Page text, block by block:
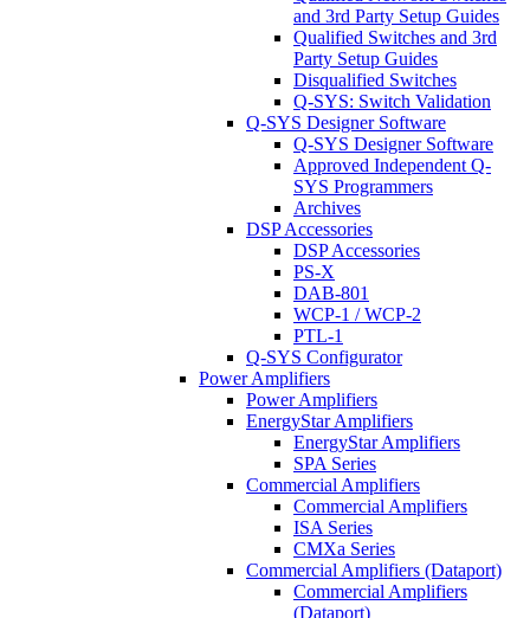
and 3rd Party Setup Guides
Qualified Switches and 3rd
Party Setup Guides
Disqualified Switches
Q-SYS: Switch Validation
Q-SYS Designer Software
Q-SYS Designer Software
Approved Independent Q-
SYS Programmers
Archives
DSP Accessories
DSP Accessories
PS-X
DAB-801
WCP-1 / WCP-2
PTL-1
Q-SYS Configurator
Power Amplifiers
Power Amplifiers
EnergyStar Amplifiers
EnergyStar Amplifiers
SPA Series
Commercial Amplifiers
Commercial Amplifiers
ISA Series
CMXa Series
Commercial Amplifiers (Dataport)
Commercial Amplifiers
(Dataport)